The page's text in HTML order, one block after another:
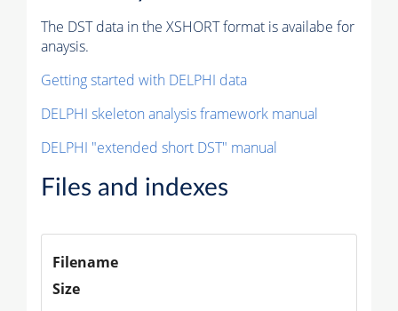
The DST data in the XSHORT format is availabe for
anaysis.
Getting started with DELPHI data
DELPHI skeleton analysis framework manual
DELPHI "extended short DST" manual
Files and indexes
Filename
Size